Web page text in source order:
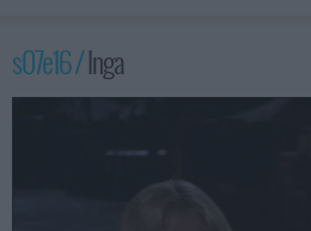
s07e16 /Inga